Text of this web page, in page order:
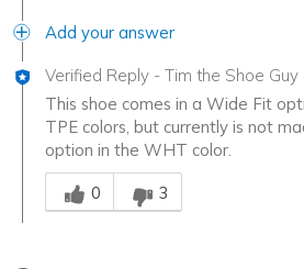
Add your answer
Verified Reply - Tim the Shoe Guy
This shoe comes in a Wide Fit
TPE colors, but currently is not
option in the WHT color.
Was this answer helpful to you
0
3